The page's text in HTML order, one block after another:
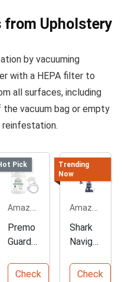
from Upholstery
by vacuuming
with a HEPA filter to
all surfaces, including
vacuum bag or empty
Pick
Amazon.com
Premo
Guard
BugCheck
Trending
Now
Amazon.com
Shark
Navigat
Deluxe
Check